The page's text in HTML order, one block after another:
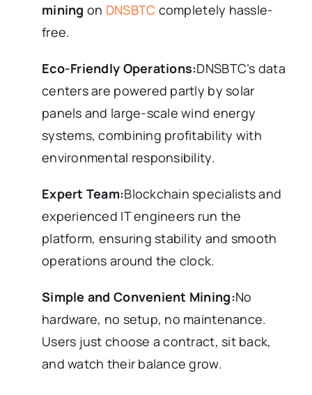
mining on DNSBTC completely hassle-
free.
Eco-Friendly Operations:DNSBTC’s data
centers are powered partly by solar
panels and large-scale wind energy
systems, combining profitability with
environmental responsibility.
Expert Team:Blockchain specialists and
experienced IT engineers run the
platform, ensuring stability and smooth
operations around the clock.
Simple and Convenient Mining:No
hardware, no setup, no maintenance.
Users just choose a contract, sit back,
and watch their balance grow.